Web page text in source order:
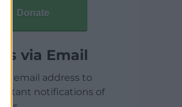
Donate
via Email
email address to
instant notifications of